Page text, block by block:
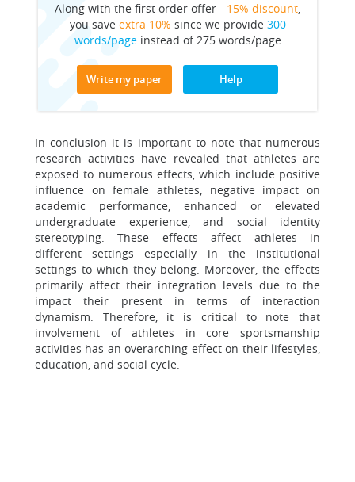
Along with the first order offer - 15% discount,
you save extra 10% since we provide 300
words/pageinstead of 275 words/page
Write my paper Help
In conclusion it is important to note that numerous
research activities have revealed that athletes are
exposed to numerous effects, which include positive
influence on female athletes, negative impact on
academic performance, enhanced or elevated
undergraduate experience, and social identity
stereotyping. These effects affect athletes in
different settings especially in the institutional
settings to which they belong. Moreover, the effects
primarily affect their integration levels due to the
impact their present in terms of interaction
dynamism. Therefore, it is critical to note that
involvement of athletes in core sportsmanship
activities has an overarching effect on their lifestyles,
education, and social cycle.